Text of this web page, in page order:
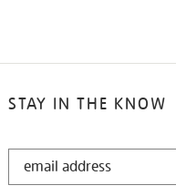
STAY IN THE KNOW
STAY